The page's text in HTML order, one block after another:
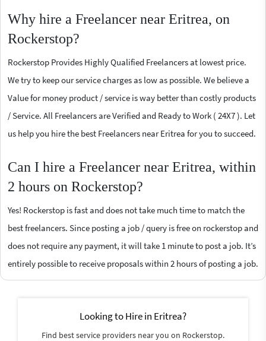
Why hire a Freelancer near Eritrea, on
Rockerstop?
Rockerstop Provides Highly Qualified Freelancers at lowest price.
We try to keep our service charges as low as possible. We believe a
Value for money product / service is way better than costly products
/ Service. All Freelancers are Verified and Ready to Work ( 24X7 ). Let
us help you hire the best Freelancers near Eritrea for you to succeed.
Can I hire a Freelancer near Eritrea, within
2 hours on Rockerstop?
Yes! Rockerstop is fast and does not take much time to match the
best freelancers. Since posting a job / query is free on rockerstop and
does not require any payment, it will take 1 minute to post a job. It’s
entirely possible to receive proposals within 2 hours of posting a job.
Looking to Hire in Eritrea?
Find best service providers near you on Rockerstop.